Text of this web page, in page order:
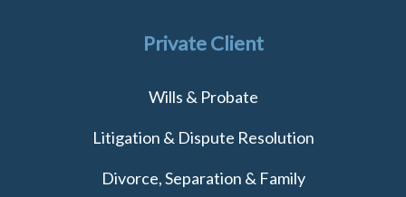
Private Client
Wills & Probate
Litigation & Dispute Resolution
Divorce, Separation & Family